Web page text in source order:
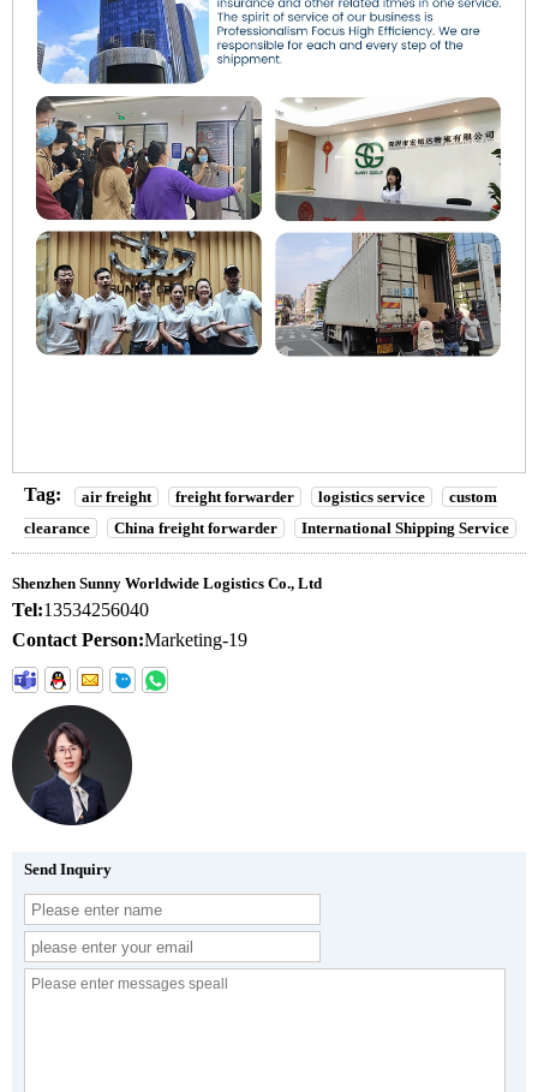
Tag: air freight freight forwarder logistics service
custom
clearance
China freight forwarder International Shipping Service
Shenzhen Sunny Worldwide Logistics Co., Ltd
Tel:13534256040
Contact Person:Marketing-19
Send Inquiry